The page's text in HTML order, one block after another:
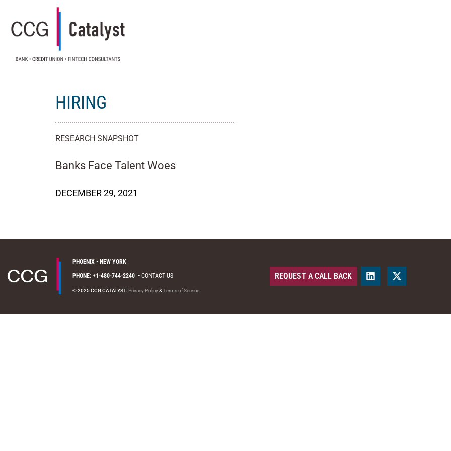
HIRING
RESEARCH SNAPSHOT
Banks Face Talent Woes
DECEMBER 29, 2021
PHOENIX • NEW YORK
PHONE: +1-480-744-2240 •CONTACT US
© 2025 CCG CATALYST. Privacy Policy&Terms of Service.
REQUEST A CALL BACK